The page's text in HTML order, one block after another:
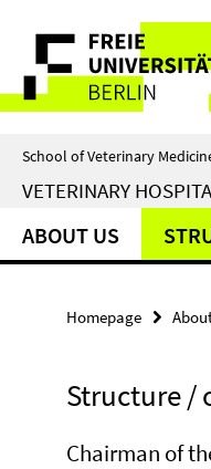
direkt
Inhalt
Service
Navigation
School of Veterinary
VETERINARY
ABOUT US
Homepage
Structure /
Chairman of